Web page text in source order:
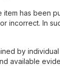
has been
In
by
available